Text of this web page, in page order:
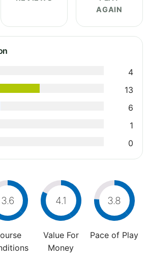
AGAIN
4
13
6
1
0
3.6 4.1
Value For
Money
3.8
Pace of Play